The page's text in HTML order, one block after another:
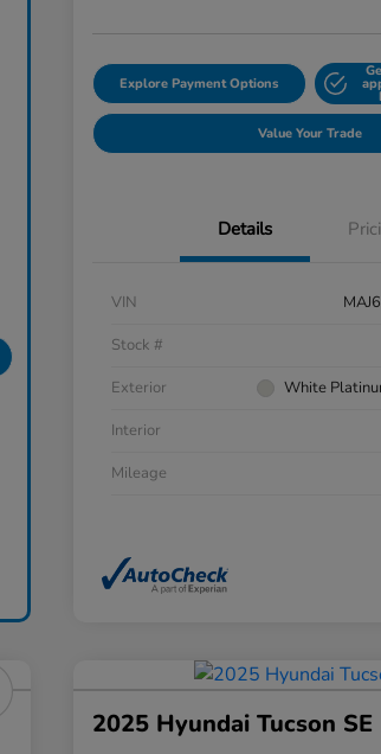
Explore Payment Options
Value Your Trade
Details
VIN
Stock #
Exterior
White
Interior
Mileage
2025 Hyundai Tucson SE